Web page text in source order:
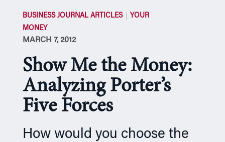
BUSINESS JOURNAL ARTICLES
YOUR
MONEY
MARCH 7, 2012
Show Me the Money:
Analyzing Porter’s
Five Forces
How would you choose the